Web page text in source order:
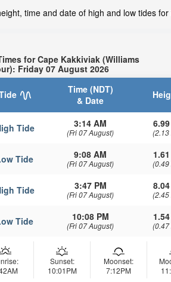
time and date of high and low tides
for Cape Kakkiviak (Williams
Friday 07 August 2026
Time (NDT)
& Date
Tide 3:14 AM
(Fri 07 August) (2.13
Tide 9:08 AM
(Fri 07 August) (0.49
Tide 3:47 PM
(Fri 07 August) (2.45
Tide 10:08 PM
(Fri 07 August) (0.47
Sunset:
10:01PM
Moonset:
7:12PM